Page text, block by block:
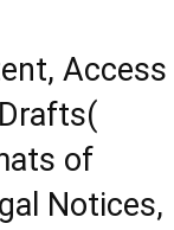
Access
of
Notices,